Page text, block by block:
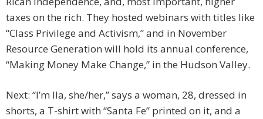
taxes on the rich. They hosted webinars with ­titles like
“Class Privilege and Activism,” and in November
Resource Generation will hold its annual conference,
“Making Money Make Change,” in the Hudson Valley.
Next: “I’m Ila, she/her,” says a woman, 28, dressed in
shorts, a T-shirt with “Santa Fe” printed on it, and a